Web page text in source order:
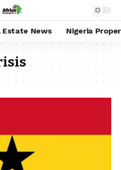
Estate News Nigeria